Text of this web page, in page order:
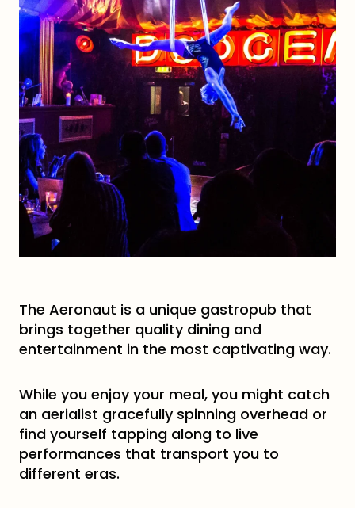
The Aeronaut is a unique gastropub that
brings together quality dining and
entertainment in the most captivating way.
While you enjoy your meal, you might catch
an aerialist gracefully spinning overhead or
find yourself tapping along to live
performances that transport you to
different eras.